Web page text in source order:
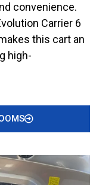
convenience.
Carrier 6
this cart an
high-